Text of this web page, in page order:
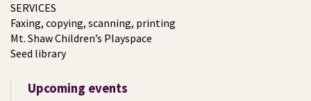
SERVICES
Faxing, copying, scanning, printing
Mt. Shaw Children’s Playspace
Seed library
Upcoming events